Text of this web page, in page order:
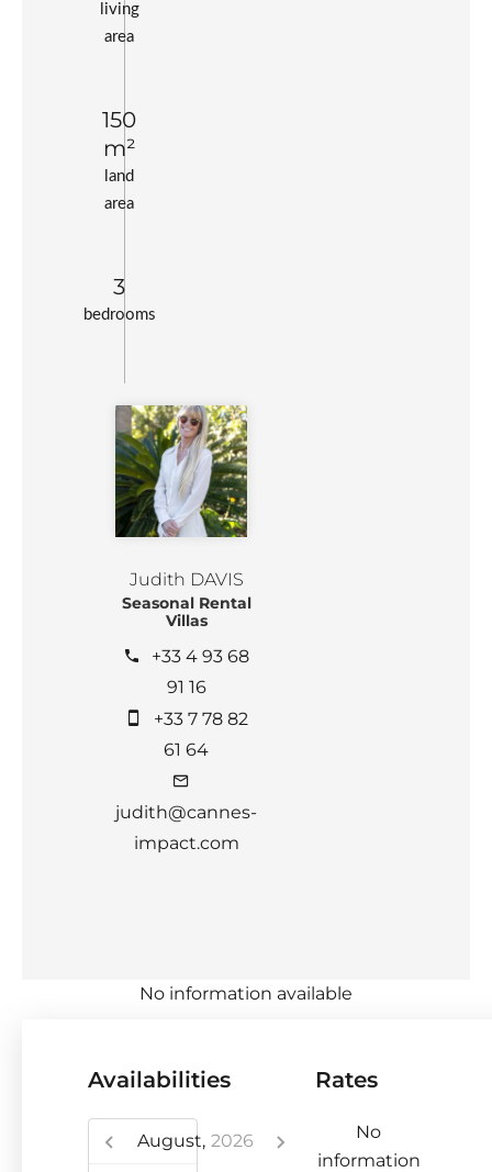
living
area
land
area
150
m²
bedrooms
3
Judith DAVIS
Seasonal Rental
Villas
+33 4 93 68
91 16
+33 7 78 82
61 64
judith@cannes-
impact.com
No information available
Availabilities
August, 2026
Rates
No
information